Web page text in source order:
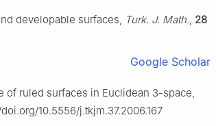
developable surfaces, Turk. J. Math., 28
Google Scholar
of ruled surfaces in Euclidean 3-space,
10.5556/j.tkjm.37.2006.167